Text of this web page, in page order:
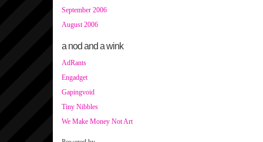
September 2006
August 2006
a nod and a wink
AdRants
Engadget
Gapingvoid
Tiny Nibbles
We Make Money Not Art